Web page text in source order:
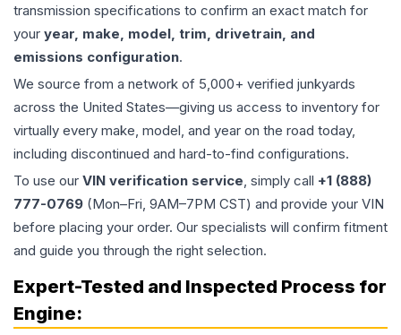
transmission specifications to confirm an exact match for
your year, make, model, trim, drivetrain, and
emissions configuration.
We source from a network of 5,000+ verified junkyards
across the United States—giving us access to inventory for
virtually every make, model, and year on the road today,
including discontinued and hard-to-find configurations.
To use our VIN verification service, simply call +1 (888)
777-0769 (Mon–Fri, 9AM–7PM CST) and provide your VIN
before placing your order. Our specialists will confirm fitment
and guide you through the right selection.
Expert-Tested and Inspected Process for
Engine: